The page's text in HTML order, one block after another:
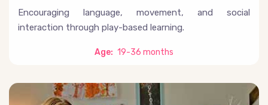
Encouraging language, movement, and social
interaction through play-based learning.
Age: 19-36 months